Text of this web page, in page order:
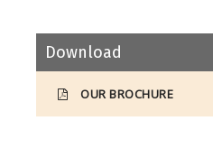
Download
OUR BROCHURE